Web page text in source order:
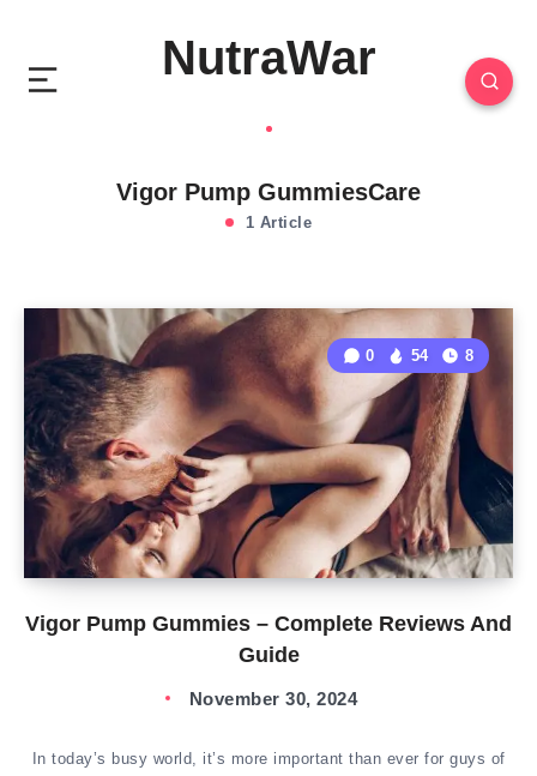
NutraWar
Vigor Pump GummiesCare
1 Article
Vigor Pump Gummies – Complete Reviews And
Guide
0 54 8
November 30, 2024
In today’s busy world, it’s more important than ever for guys of